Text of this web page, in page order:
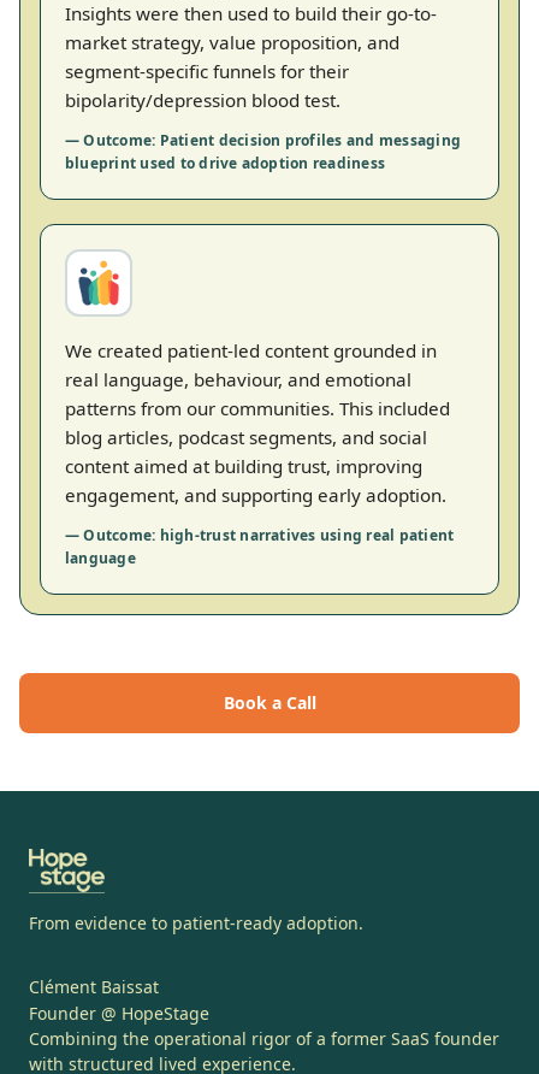
Insights were then used to build their go-to-
market strategy, value proposition, and
segment-specific funnels for their
bipolarity/depression blood test.
— Outcome: Patient decision profiles and messaging
blueprint used to drive adoption readiness
We created patient-led content grounded in
real language, behaviour, and emotional
patterns from our communities. This included
blog articles, podcast segments, and social
content aimed at building trust, improving
engagement, and supporting early adoption.
— Outcome: high-trust narratives using real patient
language
Book a Call
From evidence to patient-ready adoption.
Clément Baissat
Founder @ HopeStage
Combining the operational rigor of a former SaaS founder
with structured lived experience.